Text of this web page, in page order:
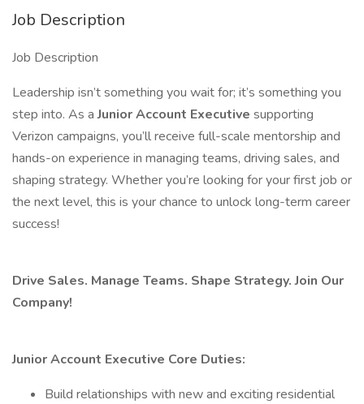
Job Description
Job Description
Leadership isn’t something you wait for; it’s something you
step into. As aJunior Account Executive supporting
Verizon campaigns, you’ll receive full-scale mentorship and
hands-on experience in managing teams, driving sales, and
shaping strategy. Whether you’re looking for your first job or
the next level, this is your chance to unlock long-term career
success!
Drive Sales. Manage Teams. Shape Strategy. Join Our
Company!
Junior Account Executive Core Duties:
Build relationships with new and exciting residential